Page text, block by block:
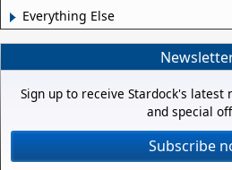
Everything Else
Sign up to receive Stardock's
and special
Subscribe